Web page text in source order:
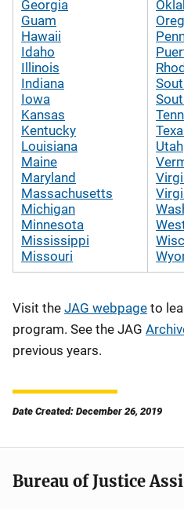
Georgia
Guam
Hawaii
Idaho
Illinois
Indiana
Iowa
Kansas
Kentucky
Louisiana
Maine
Maryland
Massachusetts
Michigan
Minnesota
Mississippi
Missouri
Utah
Visit the JAG webpage to
program. See the JAG
previous years.
Date Created: December 26, 2019
Bureau of Justice